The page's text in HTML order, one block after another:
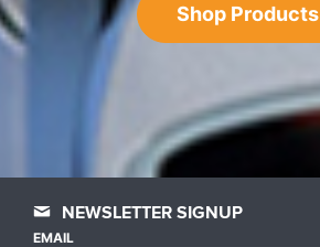
Shop Products
NEWSLETTER SIGNUP
EMAIL